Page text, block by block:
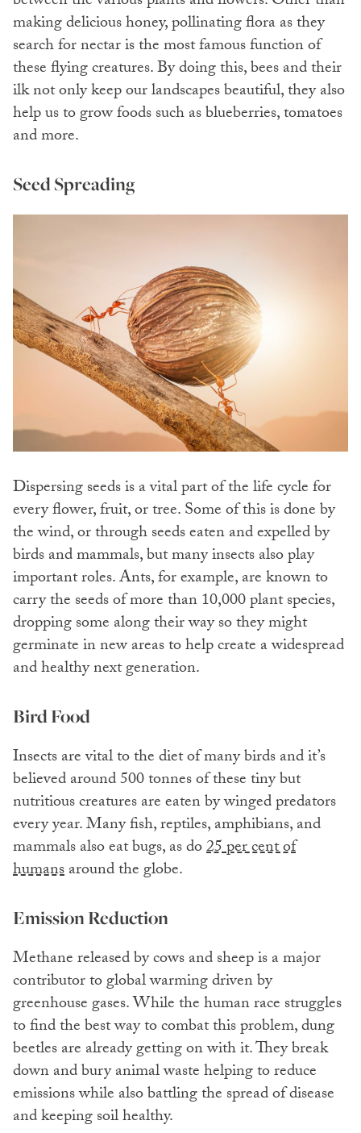
making delicious honey, pollinating flora as they
search for nectar is the most famous function of
these flying creatures. By doing this, bees and their
ilk not only keep our landscapes beautiful, they also
help us to grow foods such as blueberries, tomatoes
and more.
Seed Spreading
Dispersing seeds is a vital part of the life cycle for
every flower, fruit, or tree. Some of this is done by
the wind, or through seeds eaten and expelled by
birds and mammals, but many insects also play
important roles. Ants, for example, are known to
carry the seeds of more than 10,000 plant species,
dropping some along their way so they might
germinate in new areas to help create a widespread
and healthy next generation.
Bird Food
Insects are vital to the diet of many birds and it’s
believed around 500 tonnes of these tiny but
nutritious creatures are eaten by winged predators
every year. Many fish, reptiles, amphibians, and
mammals also eat bugs, as do25 per cent of
humansaround the globe.
Emission Reduction
Methane released by cows and sheep is a major
contributor to global warming driven by
greenhouse gases. While the human race struggles
to find the best way to combat this problem, dung
beetles are already getting on with it. They break
down and bury animal waste helping to reduce
emissions while also battling the spread of disease
and keeping soil healthy.